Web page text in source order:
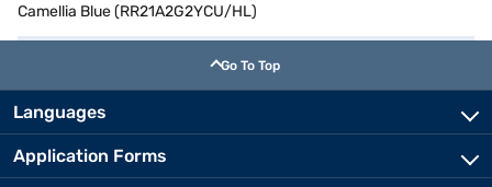
Camellia Blue (RR21A2G2YCU/HL)
Go To Top
Languages
Application Forms